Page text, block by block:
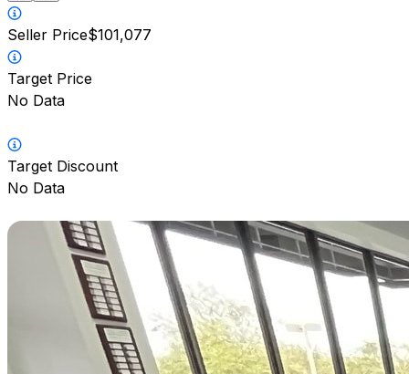
Seller Price$101,077
Target Price
No Data
Target Discount
No Data